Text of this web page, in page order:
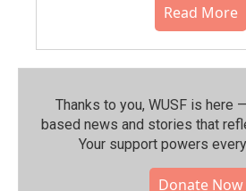
Read More
Thanks to you, WUSF is here
based news and stories that
Your support powers
Donate Now